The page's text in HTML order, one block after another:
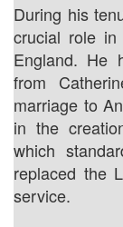
During his
crucial role
England. He
from
marriage to
in the
which
replaced the
service.